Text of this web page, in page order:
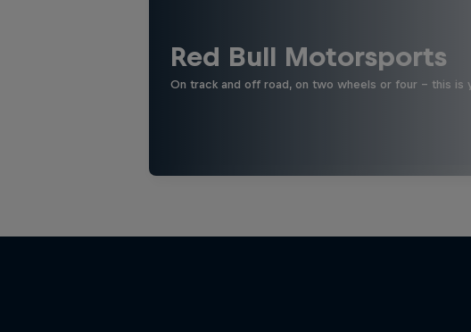
Red Bull Motorsports
On track and off road, on two wheels or four - this is